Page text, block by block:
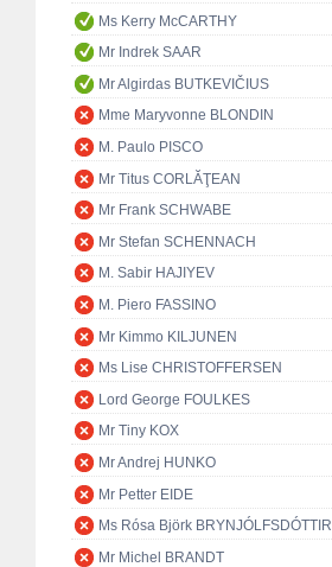
Ms Kerry McCARTHY
Mr Indrek SAAR
Mr Algirdas BUTKEVIČIUS
Mme Maryvonne BLONDIN
M. Paulo PISCO
Mr Titus CORLĂŢEAN
Mr Frank SCHWABE
Mr Stefan SCHENNACH
M. Sabir HAJIYEV
M. Piero FASSINO
Mr Kimmo KILJUNEN
Ms Lise CHRISTOFFERSEN
Lord George FOULKES
Mr Tiny KOX
Mr Andrej HUNKO
Mr Petter EIDE
Ms Rósa Björk BRYNJÓLFSDÓTTIR
Mr Michel BRANDT